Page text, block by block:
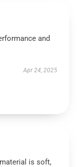
and
Apr 24, 2025
is soft,